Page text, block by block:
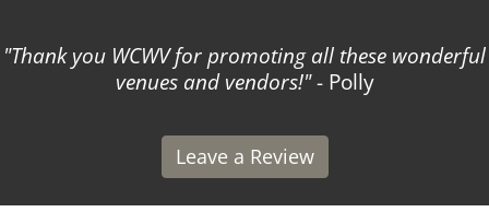
Thank you WCWV for promoting all these wonderful
venues and vendors! - Polly
Leave a Review